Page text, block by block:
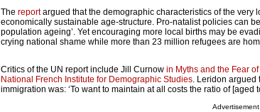
The reportargued that the demographic characteristics of the very
economically sustainable age-structure. Pro-natalist policies can
population ageing’. Yet encouraging more local births may be
crying national shame while more than 23 million refugees are
Critics of the UN report include Jill Curnow in Myths and the Fear
National French Institute for Demographic Studies. Leridon argued
immigration was: ‘To want to maintain at all costs the ratio of [aged
Advertisement